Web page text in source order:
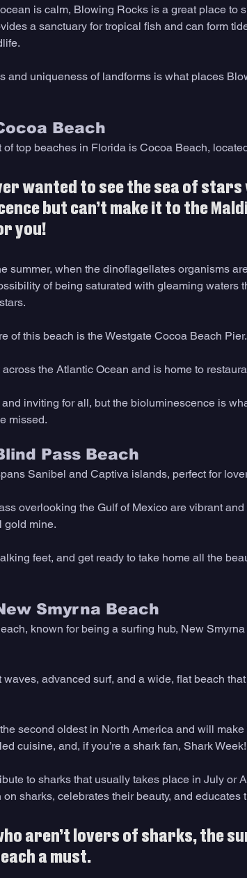
is calm, Blowing Rocks is a great place to
a sanctuary for tropical fish and can form
and uniqueness of landforms is what places
Beach
top beaches in Florida is Cocoa Beach,
wanted to see the sea of
but can’t make it to the
you!
summer, when the dinoflagellates organisms
of being saturated with gleaming waters
of this beach is the Westgate Cocoa Beach Pier.
across the Atlantic Ocean and is home to
inviting for all, but the bioluminescence is
missed.
Pass Beach
Sanibel and Captiva islands, perfect for
overlooking the Gulf of Mexico are vibrant
gold mine.
feet, and get ready to take home all the
Smyrna Beach
known for being a surfing hub, New
advanced surf, and a wide, flat beach
second oldest in North America and will
cuisine, and, if you’re a shark fan, Shark Week!
to sharks that usually takes place in July or
sharks, celebrates their beauty, and educates
aren’t lovers of sharks, the
a must.